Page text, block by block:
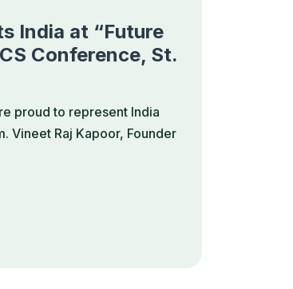
India at “Future
Conference, St.
proud to represent India
Vineet Raj Kapoor, Founder